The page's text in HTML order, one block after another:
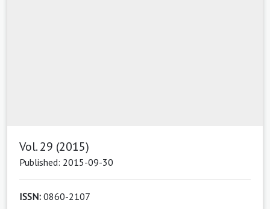
Vol. 29 (2015)
Published: 2015-09-30
ISSN: 0860-2107